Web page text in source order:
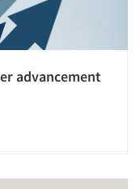
advancement